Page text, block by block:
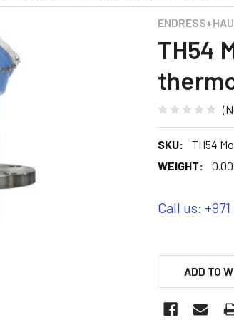
TH54
SKU:
TH54
WEIGHT:
Call us:
ADD TO